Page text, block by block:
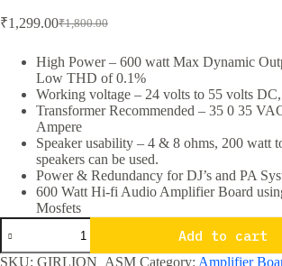
₹1,800.00
Original
was:
₹1,800.00.
₹1,299.00Current
is:
₹1,299.00.
High Power – 600 watt Max Dynamic
Low THD of 0.1%
Working voltage – 24 volts to 55 volts DC,
Transformer Recommended – 35 0 35
Ampere
Speaker usability – 4 & 8 ohms, 200 watt
speakers can be used.
Power & Redundancy for DJ’s and PA
600 Watt Hi-fi Audio Amplifier Board
Mosfets
600
Watt
Hi-
Add to cart
SKU: GIRLION_ASM Category: Amplifier